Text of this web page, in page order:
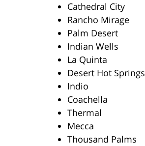
Cathedral City
Rancho Mirage
Palm Desert
Indian Wells
La Quinta
Desert Hot Springs
Indio
Coachella
Thermal
Mecca
Thousand Palms